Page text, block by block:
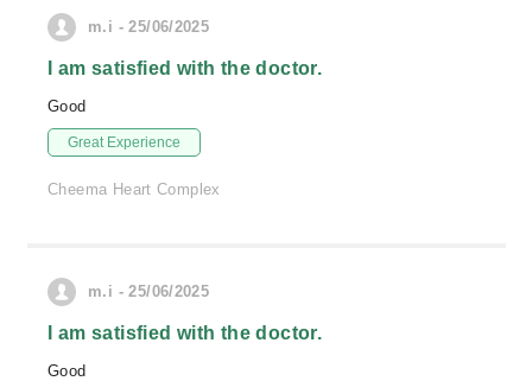
m.i - 25/06/2025
I am satisfied with the doctor.
Good
Great Experience
Cheema Heart Complex
m.i - 25/06/2025
I am satisfied with the doctor.
Good